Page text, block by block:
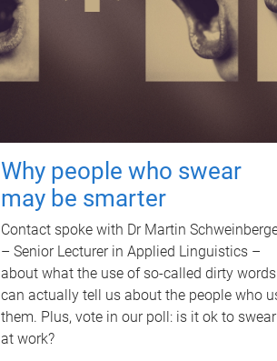
Why people who swear
may be smarter
Contact spoke with Dr Martin
– Senior Lecturer in Applied Linguistics –
about what the use of so-called dirty words
can actually tell us about the people who
them. Plus, vote in our poll: is it ok to swear
at work?